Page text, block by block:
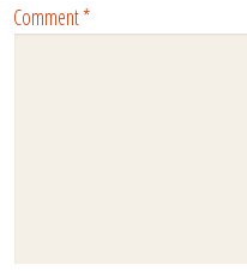
Comment*